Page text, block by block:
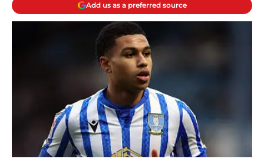
Add us as a preferred source